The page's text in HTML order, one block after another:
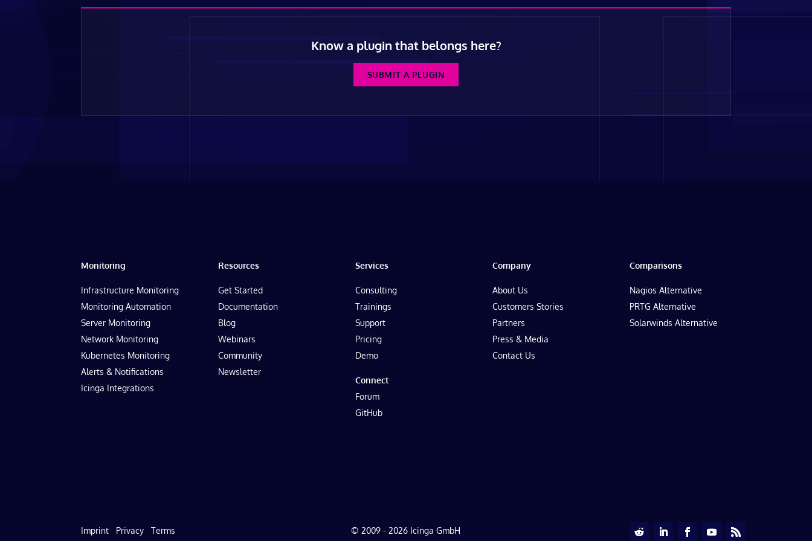
Know a plugin that belongs here?
SUBMIT A PLUGIN
Monitoring
Infrastructure Monitoring
Monitoring Automation
Server Monitoring
Network Monitoring
Kubernetes Monitoring
Alerts & Notifications
Icinga Integrations
Resources
Get Started
Documentation
Blog
Webinars
Community
Newsletter
Services
Consulting
Trainings
Support
Pricing
Demo
Connect
Forum
GitHub
Company
About Us
Customers Stories
Partners
Press & Media
Contact Us
Comparisons
Nagios Alternative
PRTG Alternative
Solarwinds Alternative
Imprint Privacy Terms © 2009 - 2026 Icinga GmbH